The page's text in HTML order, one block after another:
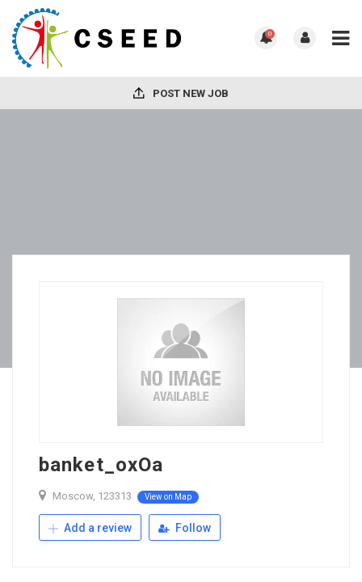
0
POST NEW JOB
banket_oxOa
Moscow, 123313 View on Map
Add a review Follow